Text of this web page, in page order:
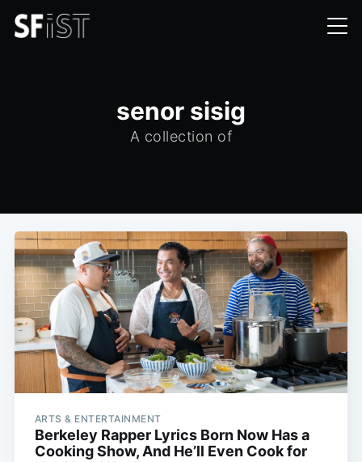
senor sisig
A collection of
ARTS & ENTERTAINMENT
Berkeley Rapper Lyrics Born Now Has a
Cooking Show, And He’ll Even Cook for